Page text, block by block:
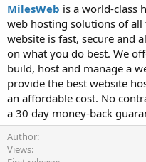
MilesWeb is a world-class
web hosting solutions of all
website is fast, secure and
on what you do best. We
build, host and manage a
provide the best website
an affordable cost. No
a 30 day money-back
Author
Views